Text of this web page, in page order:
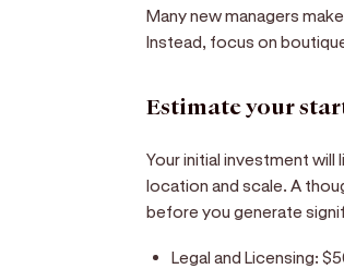
Many new managers
Instead, focus on
Estimate your
Your initial investment
location and scale. A
before you generate
Legal and Licensing: